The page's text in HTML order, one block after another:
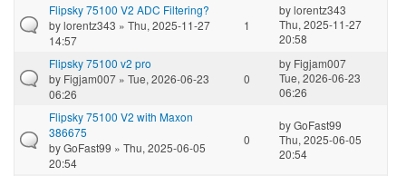
Flipsky 75100 V2 ADC Filtering?
bylorentz343 » Thu, 2025-11-27
14:57
1
bylorentz343
Thu, 2025-11-27
20:58
Flipsky 75100 v2 pro
by Figjam007 » Tue, 2026-06-23
06:26
0
by Figjam007
Tue, 2026-06-23
06:26
Flipsky 75100 V2 with Maxon
386675
byGoFast99 » Thu, 2025-06-05
20:54
0
byGoFast99
Thu, 2025-06-05
20:54